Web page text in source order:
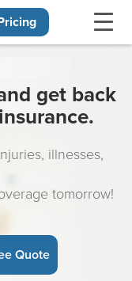
get back
illnesses,
tomorrow!
Quote